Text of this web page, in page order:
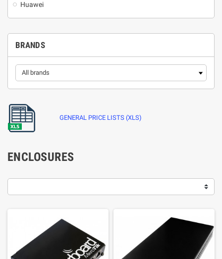
Huawei
BRANDS
GENERAL PRICE LISTS (XLS)
ENCLOSURES